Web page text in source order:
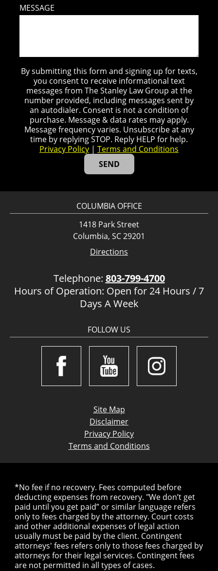
MESSAGE
By submitting this form and signing up for texts,
you consent to receive informational text
messages from The Stanley Law Group at the
number provided, including messages sent by
an autodialer. Consent is not a condition of
purchase. Message & data rates may apply.
Message frequency varies. Unsubscribe at any
time by replying STOP. Reply HELP for help.
Privacy Policy | Terms and Conditions
COLUMBIA OFFICE
1418 Park Street
Columbia, SC 29201
Directions
Telephone: 803-799-4700
Hours of Operation: Open for 24 Hours / 7
Days A Week
FOLLOW US
Site Map
Disclaimer
Privacy Policy
Terms and Conditions
*No fee if no recovery. Fees computed before
deducting expenses from recovery. "We don’t get
paid until you get paid” or similar language refers
only to fees charged by the attorney. Court costs
and other additional expenses of legal action
usually must be paid by the client. Contingent
attorneys' fees refers only to those fees charged by
attorneys for their legal services. Contingent fees
are not permitted in all types of cases.